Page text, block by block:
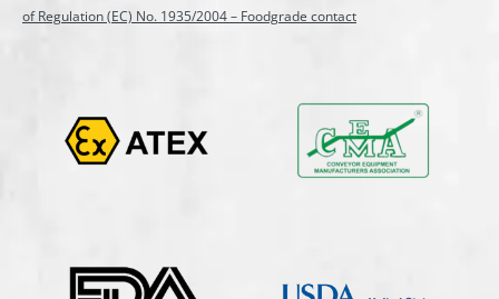
of Regulation (EC) No. 1935/2004 – Foodgrade contact